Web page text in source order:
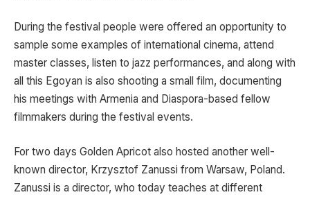
During the festival people were offered an opportunity to
sample some examples of international cinema, attend
master classes, listen to jazz performances, and along with
all this Egoyan is also shooting a small film, documenting
his meetings with Armenia and Diaspora-based fellow
filmmakers during the festival events.
For two days Golden Apricot also hosted another well-
known director, Krzysztof Zanussi from Warsaw, Poland.
Zanussi is a director, who today teaches at different